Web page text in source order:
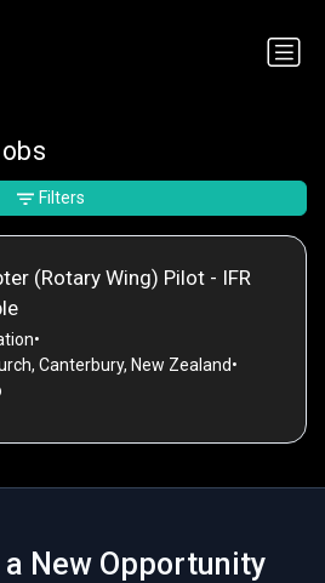
(Rotary Wing) Pilot - IFR
•
Canterbury, New Zealand•
Filters
a New Opportunity